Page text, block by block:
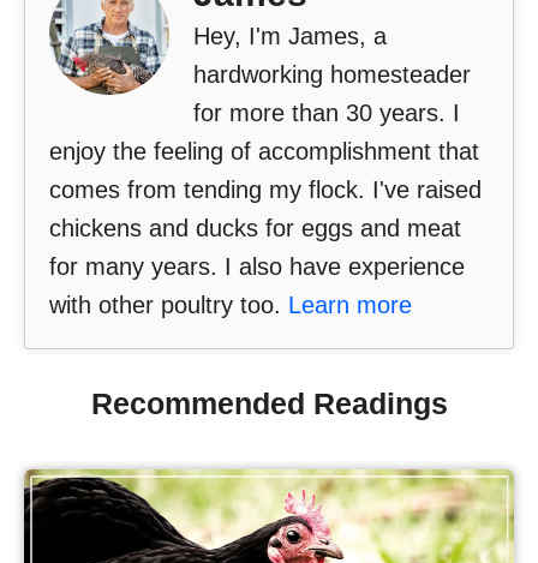
Hey, I'm James, a
hardworking homesteader
for more than 30 years. I
enjoy the feeling of accomplishment that
comes from tending my flock. I've raised
chickens and ducks for eggs and meat
for many years. I also have experience
with other poultry too. Learn more
Recommended Readings